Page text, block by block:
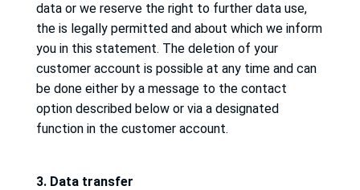
data or we reserve the right to further data use,
the is legally permitted and about which we inform
you in this statement. The deletion of your
customer account is possible at any time and can
be done either by a message to the contact
option described below or via a designated
function in the customer account.
3. Data transfer